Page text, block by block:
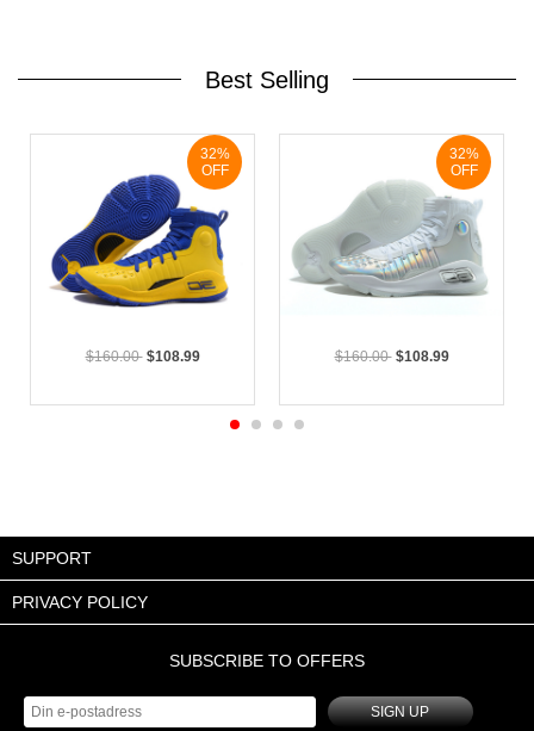
Best Selling
$160.00 $108.99
32%
OFF
$160.00 $108.99
32%
OFF
SUPPORT
PRIVACY POLICY
SUBSCRIBE TO OFFERS
SIGN UP